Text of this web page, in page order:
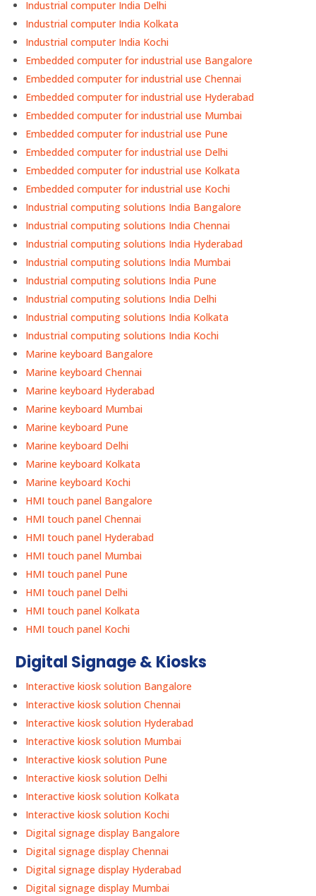
Industrial computer India Delhi
Industrial computer India Kolkata
Industrial computer India Kochi
Embedded computer for industrial use Bangalore
Embedded computer for industrial use Chennai
Embedded computer for industrial use Hyderabad
Embedded computer for industrial use Mumbai
Embedded computer for industrial use Pune
Embedded computer for industrial use Delhi
Embedded computer for industrial use Kolkata
Embedded computer for industrial use Kochi
Industrial computing solutions India Bangalore
Industrial computing solutions India Chennai
Industrial computing solutions India Hyderabad
Industrial computing solutions India Mumbai
Industrial computing solutions India Pune
Industrial computing solutions India Delhi
Industrial computing solutions India Kolkata
Industrial computing solutions India Kochi
Marine keyboard Bangalore
Marine keyboard Chennai
Marine keyboard Hyderabad
Marine keyboard Mumbai
Marine keyboard Pune
Marine keyboard Delhi
Marine keyboard Kolkata
Marine keyboard Kochi
HMI touch panel Bangalore
HMI touch panel Chennai
HMI touch panel Hyderabad
HMI touch panel Mumbai
HMI touch panel Pune
HMI touch panel Delhi
HMI touch panel Kolkata
HMI touch panel Kochi
Digital Signage & Kiosks
Interactive kiosk solution Bangalore
Interactive kiosk solution Chennai
Interactive kiosk solution Hyderabad
Interactive kiosk solution Mumbai
Interactive kiosk solution Pune
Interactive kiosk solution Delhi
Interactive kiosk solution Kolkata
Interactive kiosk solution Kochi
Digital signage display Bangalore
Digital signage display Chennai
Digital signage display Hyderabad
Digital signage display Mumbai